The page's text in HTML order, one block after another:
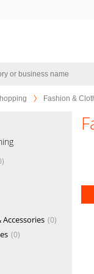
Fashion &
0
0